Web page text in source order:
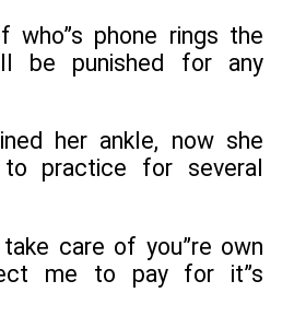
who”s phone rings the
be punished for any
her ankle, now she
practice for several
care of you”re own
me to pay for it”s